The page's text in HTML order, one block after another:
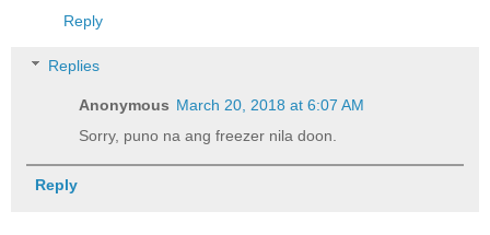
Reply
Replies
Anonymous March 20, 2018 at 6:07 AM
Sorry, puno na ang freezer nila doon.
Reply